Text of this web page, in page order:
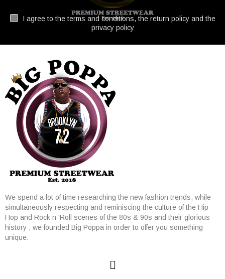
I agree to the terms and conditions, the return policy and the
privacy policy
We spend a lot of time researching the new fashion trends, while
simultaneously respecting and reminiscing the culture of the Hip
Hop and Rock n 'Roll scenes of the 80s & 90s and their glorious
history , we founded Big Poppa in order to offer you something
unique.